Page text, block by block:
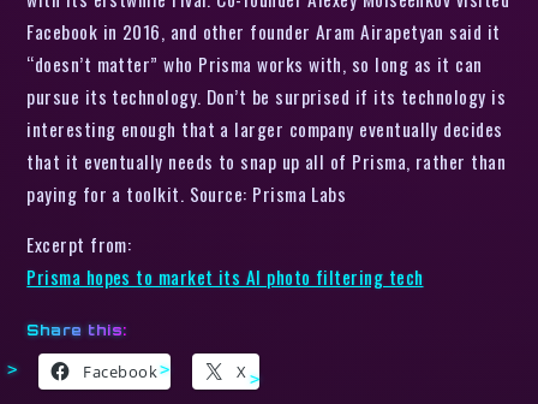
Facebook in 2016, and other founder Aram Airapetyan said it
“doesn’t matter” who Prisma works with, so long as it can
pursue its technology. Don’t be surprised if its technology is
interesting enough that a larger company eventually decides
that it eventually needs to snap up all of Prisma, rather than
paying for a toolkit. Source: Prisma Labs
Excerpt from:
Prisma hopes to market its AI photo filtering tech
Share this:
Facebook X